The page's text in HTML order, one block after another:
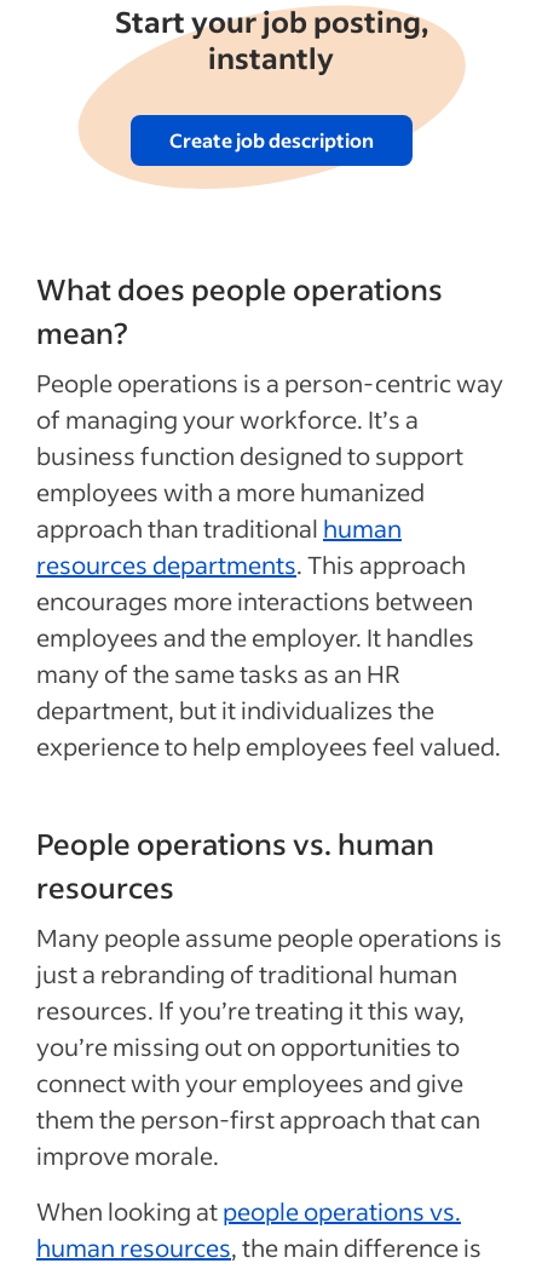
Start your job posting,
instantly
Create job description
What does people operations
mean?
People operations is a person-centric way
of managing your workforce. It’s a
business function designed to support
employees with a more humanized
approach than traditional human
resources departments. This approach
encourages more interactions between
employees and the employer. It handles
many of the same tasks as an HR
department, but it individualizes the
experience to help employees feel valued.
People operations vs. human
resources
Many people assume people operations is
just a rebranding of traditional human
resources. If you’re treating it this way,
you’re missing out on opportunities to
connect with your employees and give
them the person-first approach that can
improve morale.
When looking atpeople operations vs.
human resources, the main difference is